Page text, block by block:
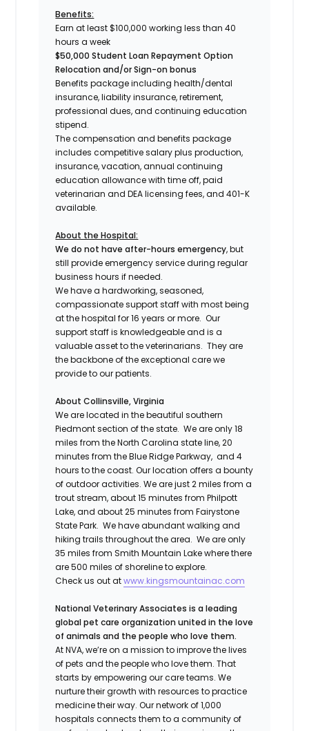
Benefits:
Earn at least $100,000 working less than 40
hours a week
$50,000 Student Loan Repayment Option
Relocation and/or Sign-on bonus
Benefits package including health/dental
insurance, liability insurance, retirement,
professional dues, and continuing education
stipend.
The compensation and benefits package
includes competitive salary plus production,
insurance, vacation, annual continuing
education allowance with time off, paid
veterinarian and DEA licensing fees, and 401-K
available.
About the Hospital:
We do not have after-hours emergency, but
still provide emergency service during regular
business hours if needed.
We have a hardworking, seasoned,
compassionate support staff with most being
at the hospital for 16 years or more. Our
support staff is knowledgeable and is a
valuable asset to the veterinarians. They are
the backbone of the exceptional care we
provide to our patients.
About Collinsville, Virginia
We are located in the beautiful southern
Piedmont section of the state. We are only 18
miles from the North Carolina state line, 20
minutes from the Blue Ridge Parkway, and 4
hours to the coast. Our location offers a bounty
of outdoor activities. We are just 2 miles from a
trout stream, about 15 minutes from Philpott
Lake, and about 25 minutes from Fairystone
State Park. We have abundant walking and
hiking trails throughout the area. We are only
35 miles from Smith Mountain Lake where there
are 500 miles of shoreline to explore.
Check us out atwww.kingsmountainac.com
National Veterinary Associates is a leading
global pet care organization united in the love
of animals and the people who love them.
At NVA, we’re on a mission to improve the lives
of pets and the people who love them. That
starts by empowering our care teams. We
nurture their growth with resources to practice
medicine their way. Our network of 1,000
hospitals connects them to a community of